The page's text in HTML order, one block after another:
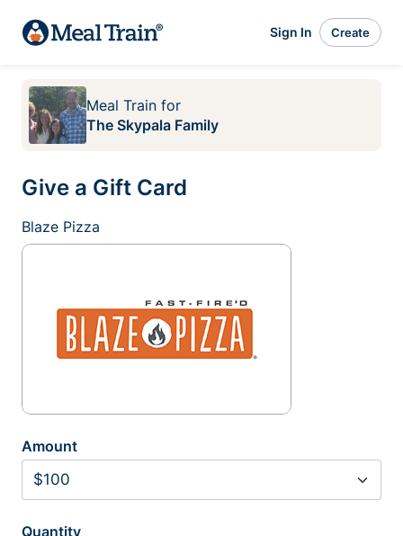
Sign In Create
Meal Train for
The Skypala Family
Give a Gift Card
Blaze Pizza
Amount
Quantity